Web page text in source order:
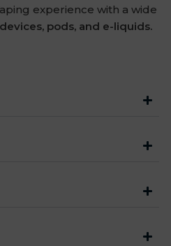
experience with a wide
pods, and e-liquids.